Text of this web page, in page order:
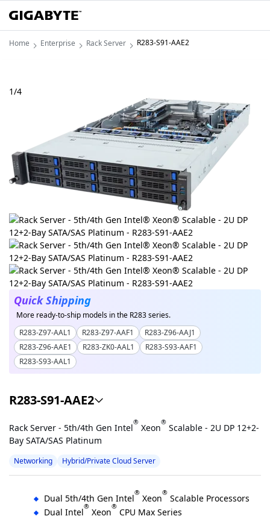
Home Enterprise Rack Server R283-S91-AAE2
1/4
Quick Shipping
More ready-to-ship models in the R283 series.
R283-Z97-AAL1
R283-Z97-AAF1
R283-Z96-AAJ1
R283-Z96-AAE1
R283-ZK0-AAL1
R283-S93-AAF1
R283-S93-AAL1
R283-S91-AAE2
Rack Server - 5th/4th Gen Intel® Xeon® Scalable - 2U DP 12+2-
Bay SATA/SAS Platinum
Networking Hybrid/Private Cloud Server
Dual 5th/4th Gen Intel® Xeon® Scalable Processors
Dual Intel® Xeon® CPU Max Series